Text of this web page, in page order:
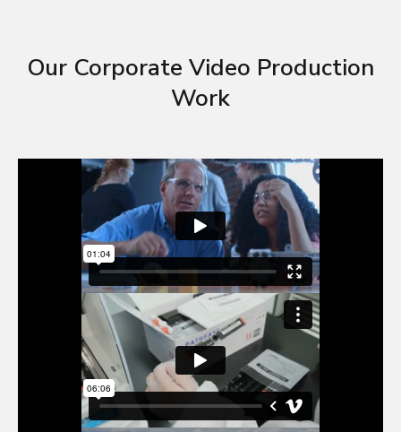
Our Corporate Video Production
Work